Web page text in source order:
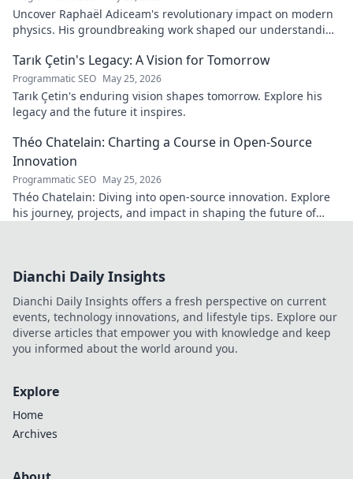
Uncover Raphaël Adiceam's revolutionary impact on modern
physics. His groundbreaking work shaped our understanding
Tarık Çetin's Legacy: A Vision for Tomorrow
Programmatic SEO May 25, 2026
Tarık Çetin's enduring vision shapes tomorrow. Explore his
legacy and the future it inspires.
Théo Chatelain: Charting a Course in Open-Source
Innovation
Programmatic SEO May 25, 2026
Théo Chatelain: Diving into open-source innovation. Explore
his journey, projects, and impact in shaping the future of
Dianchi Daily Insights
Dianchi Daily Insights offers a fresh perspective on current
events, technology innovations, and lifestyle tips. Explore our
diverse articles that empower you with knowledge and keep
you informed about the world around you.
Explore
Home
Archives